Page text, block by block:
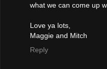
what we can come up
Love ya lots,
Maggie and Mitch
Reply